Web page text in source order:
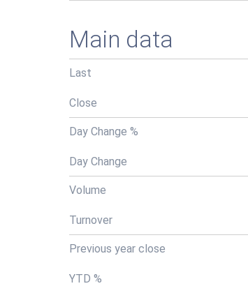
Main data
Last
Close
Day Change %
Day Change
Volume
Turnover
Previous year close
YTD %